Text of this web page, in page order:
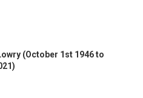
(October 1st 1946 to